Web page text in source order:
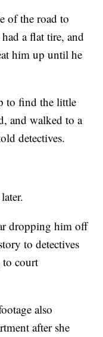
of the road to
a flat tire, and
him up until he
to find the little
and walked to a
detectives.
dropping him off
to detectives
to court
also
after she